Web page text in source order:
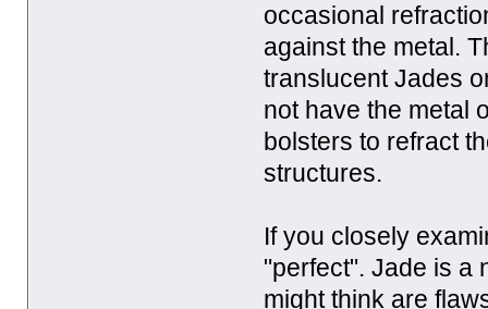
occasional
against the metal.
translucent Jades
not have the metal
bolsters to refract
structures.
If you closely
"perfect". Jade is a
might think are